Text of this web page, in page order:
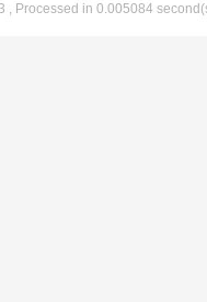
, Processed in 0.005084